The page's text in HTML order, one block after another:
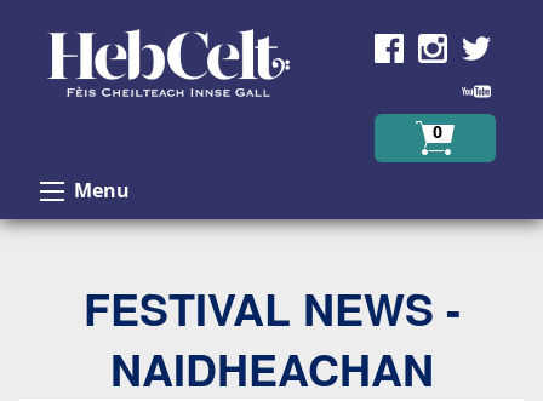
0
Menu
FESTIVAL NEWS -
NAIDHEACHAN